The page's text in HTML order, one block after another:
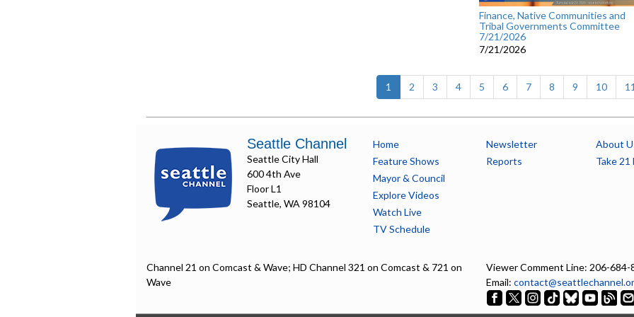
Finance, Native Communities and
Tribal Governments Committee
7/21/2026
7/21/2026
1 (current)
2 3 4 5 6 7 8 9 10 11
Seattle Channel
Seattle City Hall
600 4th Ave
Floor L1
Seattle, WA 98104
Home
Feature Shows
Mayor & Council
Explore Videos
Watch Live
TV Schedule
Newsletter
Reports
About
Take 21
Channel 21 on Comcast & Wave; HD Channel 321 on Comcast & 721 on
Wave
Viewer Comment Line: 206-684-
Email: